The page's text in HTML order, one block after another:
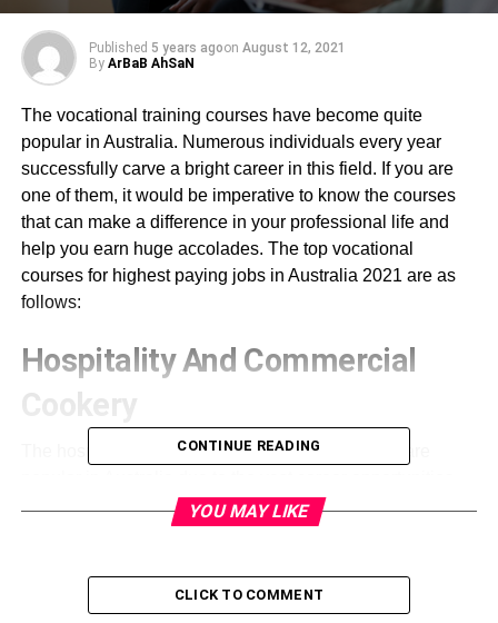
Published 5 years agoon August 12, 2021
By ArBaB AhSaN
The vocational training courses have become quite
popular in Australia. Numerous individuals every year
successfully carve a bright career in this field. If you are
one of them, it would be imperative to know the courses
that can make a difference in your professional life and
help you earn huge accolades. The top vocational
courses for highest paying jobs in Australia 2021 are as
follows:
Hospitality And Commercial
Cookery
The hospitality and commercial cookery courses are
they offer. The courses can be of different durations. The
lessons help in exploring various career opportunities in
jobs all over the world with high paying salaries. The
demand evident in the hospitality and commercial industry
CONTINUE READING
YOU MAY LIKE
CLICK TO COMMENT